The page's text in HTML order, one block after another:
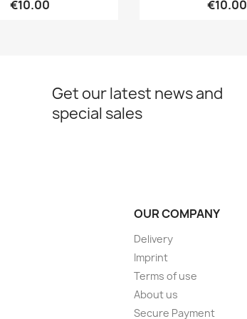
€10.00 €10.00
Get our latest news and
special sales
OUR COMPANY
Delivery
Imprint
Terms of use
About us
Secure Payment